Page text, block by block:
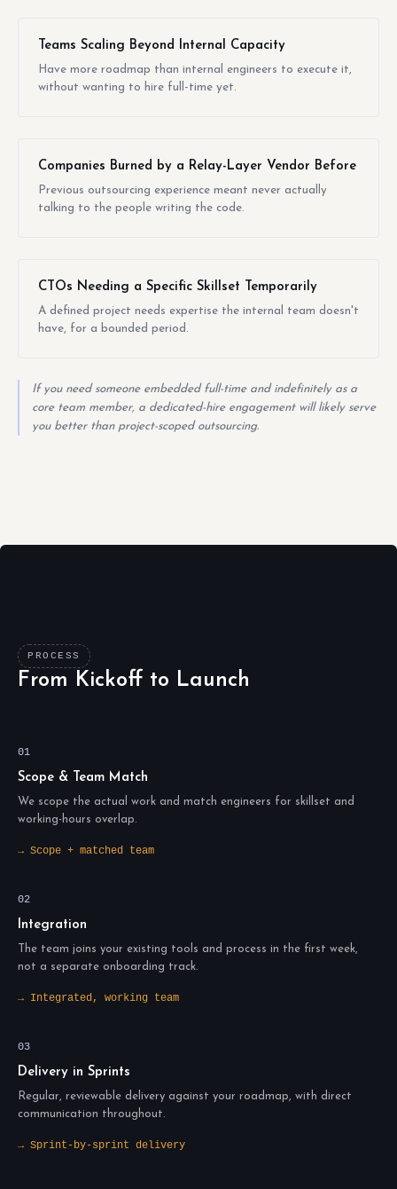
Teams Scaling Beyond Internal Capacity
Have more roadmap than internal engineers to execute it,
without wanting to hire full-time yet.
Companies Burned by a Relay-Layer Vendor Before
Previous outsourcing experience meant never actually
talking to the people writing the code.
CTOs Needing a Specific Skillset Temporarily
A defined project needs expertise the internal team doesn't
have, for a bounded period.
If you need someone embedded full-time and indefinitely as a
core team member, a dedicated-hire engagement will likely serve
you better than project-scoped outsourcing.
PROCESS
From Kickoff to Launch
01
Scope & Team Match
We scope the actual work and match engineers for skillset and
working-hours overlap.
→ Scope + matched team
02
Integration
The team joins your existing tools and process in the first week,
not a separate onboarding track.
→ Integrated, working team
03
Delivery in Sprints
Regular, reviewable delivery against your roadmap, with direct
communication throughout.
→ Sprint-by-sprint delivery